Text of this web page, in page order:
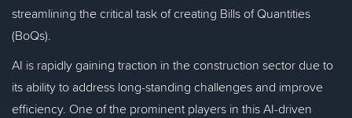
streamlining the critical task of creating Bills of Quantities
(BoQs).
AI is rapidly gaining traction in the construction sector due to
its ability to address long-standing challenges and improve
efficiency. One of the prominent players in this AI-driven